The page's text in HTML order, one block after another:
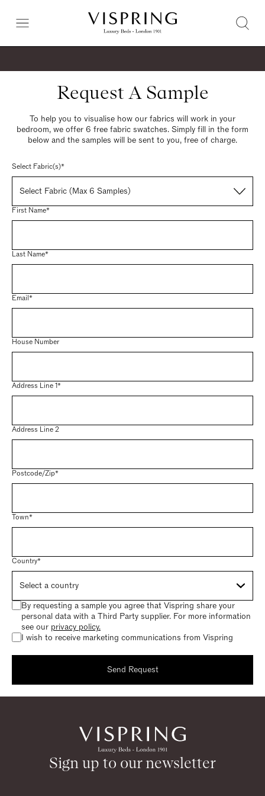
Request A Sample
To help you to visualise how our fabrics will work in your
bedroom, we offer 6 free fabric swatches. Simply fill in the form
below and the samples will be sent to you, free of charge.
Select Fabric(s)*
Select Fabric (Max 6 Samples)
First Name*
Last Name*
Email*
House Number
Address Line 1*
Address Line 2
Postcode/Zip*
Town*
Country*
By requesting a sample you agree that Vispring share your
personal data with a Third Party supplier. For more information
see our privacy policy.
I wish to receive marketing communications from Vispring
Send Request
Thank you for requesting a sample.
Return to homepage
Sign up to our newsletter